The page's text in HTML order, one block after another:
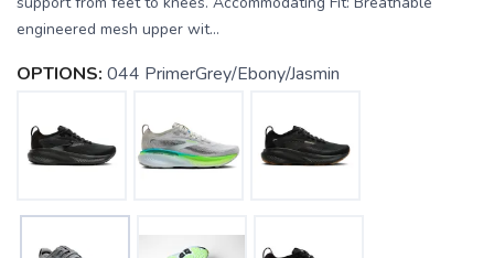
engineered mesh upper wit...
OPTIONS: 044 PrimerGrey/Ebony/Jasmin